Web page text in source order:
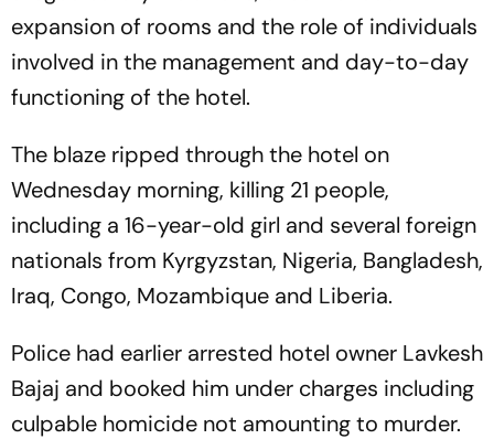
expansion of rooms and the role of individuals
involved in the management and day-to-day
functioning of the hotel.
The blaze ripped through the hotel on
Wednesday morning, killing 21 people,
including a 16-year-old girl and several foreign
nationals from Kyrgyzstan, Nigeria, Bangladesh,
Iraq, Congo, Mozambique and Liberia.
Police had earlier arrested hotel owner Lavkesh
Bajaj and booked him under charges including
culpable homicide not amounting to murder.